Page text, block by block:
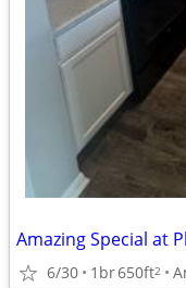
Amazing Special at
6/30 1br650ft2